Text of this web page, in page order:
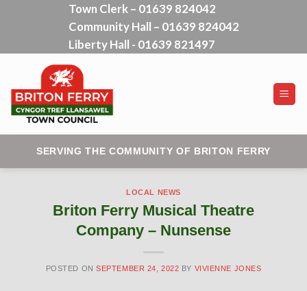
Town Clerk – 01639 824042
Community Hall – 01639 824042
Liberty Hall - 01639 821497
SERVING THE COMMUNITY OF BRITON FERRY
LOCAL NEWS
Briton Ferry Musical Theatre
Company – Nunsense
POSTED ONSEPTEMBER 24, 2022 BY VIVIENNE JONES